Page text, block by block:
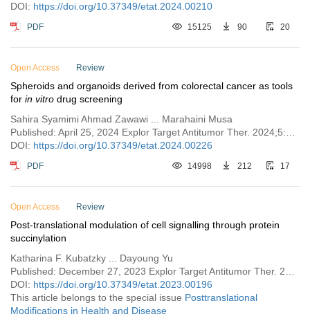
DOI: https://doi.org/10.37349/etat.2024.00210
PDF 15125 90 20
Open Access Review
Spheroids and organoids derived from colorectal cancer as tools
for in vitro drug screening
Sahira Syamimi Ahmad Zawawi ... Marahaini Musa
DOI: https://doi.org/10.37349/etat.2024.00226
PDF 14998 212 17
Open Access Review
Post-translational modulation of cell signalling through protein
succinylation
Katharina F. Kubatzky ... Dayoung Yu
DOI: https://doi.org/10.37349/etat.2023.00196
This article belongs to the special issue Posttranslational
Modifications in Health and Disease